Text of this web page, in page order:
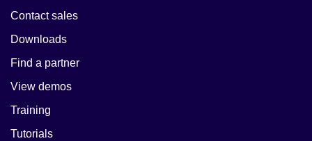
Contact sales
Downloads
Find a partner
View demos
Training
Tutorials